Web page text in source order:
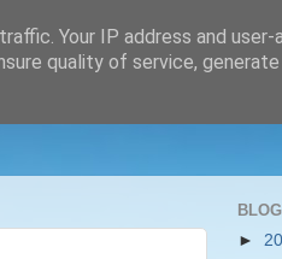
►
Your IP address and user-
quality of service, generate